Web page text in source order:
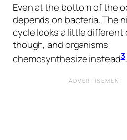
Even at the bottom of the
depends on bacteria. The
cycle looks a little different
though, and organisms
chemosynthesize instead3.